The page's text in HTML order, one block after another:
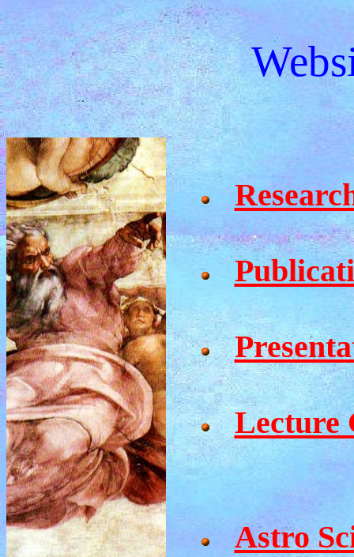
Lecture
Astro